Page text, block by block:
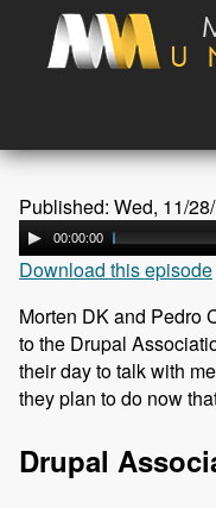
Skip to main content
Videos
Blog
About
Login
Published: Wed, 11/
00:00:00
Download this episode
Morten DK and Pedro
to the Drupal
their day to talk with
they plan to do now
Drupal